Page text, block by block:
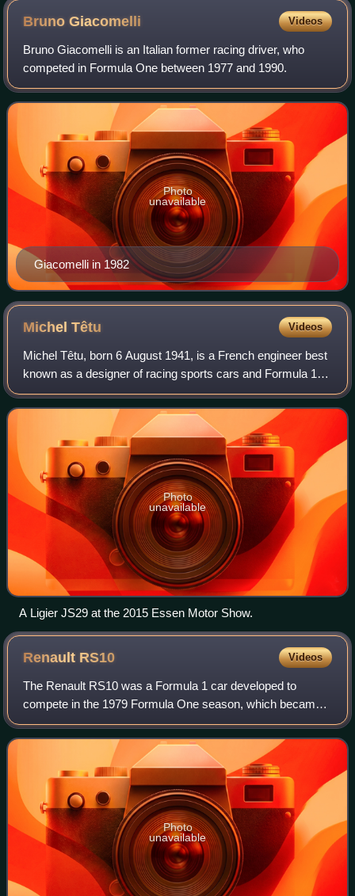
BrunoGiacomelli Videos
Bruno Giacomelli is an Italian former racing driver, who
competed in Formula One between 1977 and 1990.
Giacomelli in 1982
Photo
unavailable
MichelTêtu Videos
Michel Têtu, born 6 August 1941, is a French engineer best
known as a designer of racing sports cars and Formula 1
cars for marques such as Ligier, Alfa Romeo, and Renault.
Photo
unavailable
A Ligier JS29 at the 2015 Essen Motor Show.
Renault RS10 Videos
The Renault RS10 was a Formula 1 car developed to
compete in the 1979 Formula One season, which became
the first turbocharged F1 car to win a Grand Prix. This
changed the framework of F1 as this car s
Photo
unavailable